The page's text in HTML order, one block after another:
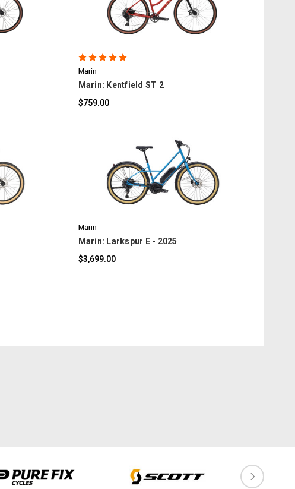
COMPARE
Marin
Marin: Kentfield ST 2
$759.00
COMPARE
Marin
Marin: Larkspur E - 2025
$3,699.00